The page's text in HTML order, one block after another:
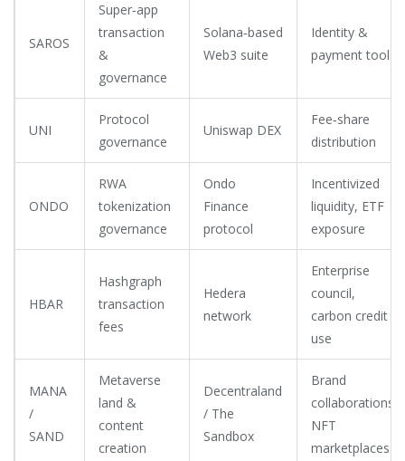
SAROS
Super‑app
transaction
&
governance
Solana‑based
Web3 suite
Identity &
payment tools
UNI
Protocol
governance
Uniswap DEX
Fee‑share
distribution
ONDO
RWA
tokenization
governance
Ondo
Finance
protocol
Incentivized
liquidity, ETF
exposure
HBAR
Hashgraph
transaction
fees
Hedera
network
Enterprise
council,
carbon credit
use
MANA
/
SAND
Metaverse
land &
content
creation
Decentraland
/ The
Sandbox
Brand
collaborations,
NFT
marketplaces